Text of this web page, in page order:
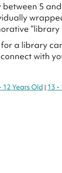
5
a library
with
12 Years Old | 13 -